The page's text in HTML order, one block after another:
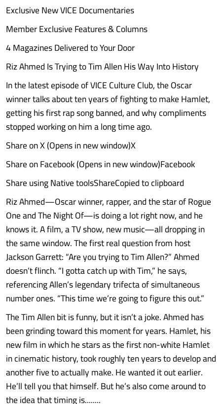
Exclusive New VICE Documentaries
Member Exclusive Features & Columns
4 Magazines Delivered to Your Door
Riz Ahmed Is Trying to Tim Allen His Way Into History
In the latest episode of VICE Culture Club, the Oscar
winner talks about ten years of fighting to make Hamlet,
getting his first rap song banned, and why compliments
stopped working on him a long time ago.
Share on X (Opens in new window)X
Share on Facebook (Opens in new window)Facebook
Share using Native toolsShareCopied to clipboard
Riz Ahmed—Oscar winner, rapper, and the star of Rogue
One and The Night Of—is doing a lot right now, and he
knows it. A film, a TV show, new music—all dropping in
the same window. The first real question from host
Jackson Garrett: “Are you trying to Tim Allen?” Ahmed
doesn’t flinch. “I gotta catch up with Tim,” he says,
referencing Allen’s legendary trifecta of simultaneous
number ones. “This time we’re going to figure this out.”
The Tim Allen bit is funny, but it isn’t a joke. Ahmed has
been grinding toward this moment for years. Hamlet, his
new film in which he stars as the first non-white Hamlet
in cinematic history, took roughly ten years to develop and
another five to actually make. He wanted it out earlier.
He’ll tell you that himself. But he’s also come around to
the idea that timing is........